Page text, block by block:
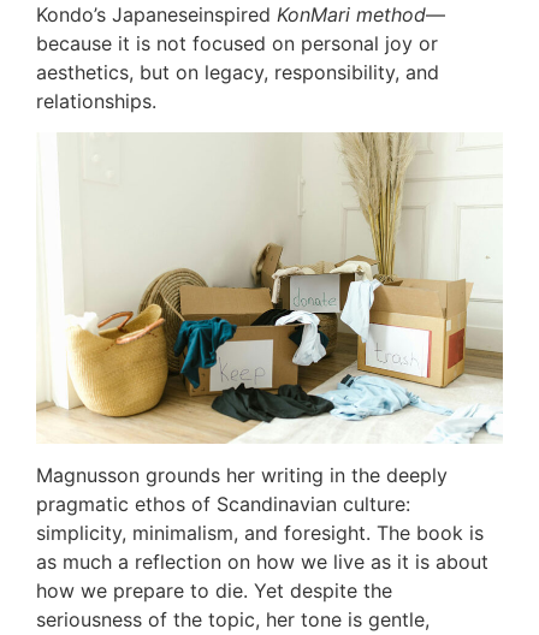
Kondo’s Japaneseinspired KonMari method—
because it is not focused on personal joy or
aesthetics, but on legacy, responsibility, and
relationships.
Magnusson grounds her writing in the deeply
pragmatic ethos of Scandinavian culture:
simplicity, minimalism, and foresight. The book is
as much a reflection on how we live as it is about
how we prepare to die. Yet despite the
seriousness of the topic, her tone is gentle,